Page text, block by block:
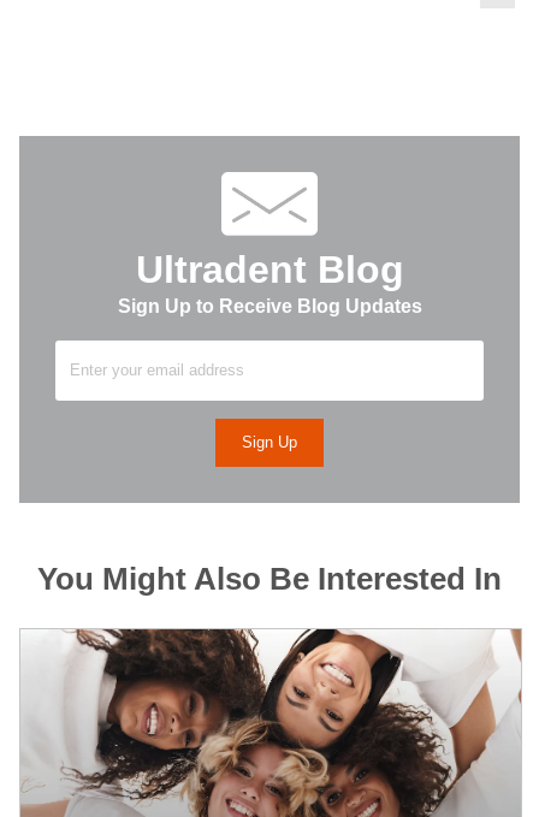
Ultradent Blog
Sign Up to Receive Blog Updates
You Might Also Be Interested In